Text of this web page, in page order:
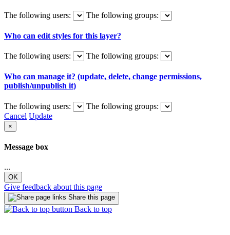
The following users: The following groups:
Who can edit styles for this layer?
The following users: The following groups:
Who can manage it? (update, delete, change permissions,
publish/unpublish it)
The following users:
The following groups:
Cancel Update
×
Message box
...
OK
Give feedback about this page
Share this page
Back to top